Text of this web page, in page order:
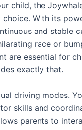
child, the
With its
and stable
race or
are essential for
exactly that.
driving modes.
skills and
parents to